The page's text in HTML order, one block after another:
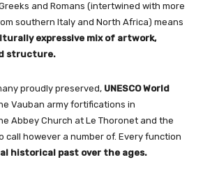
and Romans (intertwined with more
southern Italy and North Africa) means
expressive mix of artwork,
structure.
proudly preserved, UNESCO World
Vauban army fortifications in
Abbey Church at Le Thoronet and the
call however a number of. Every function
historical past over the ages.